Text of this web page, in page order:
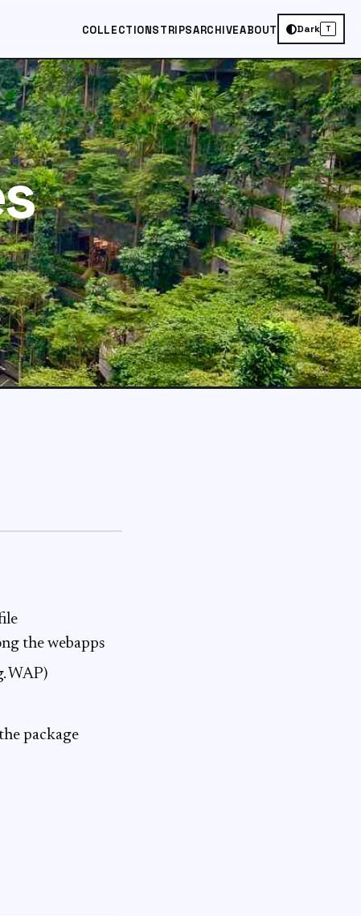
COLLECTIONSTRIPSARCHIVEABOUT Dark T
the webapps
WAP)
package